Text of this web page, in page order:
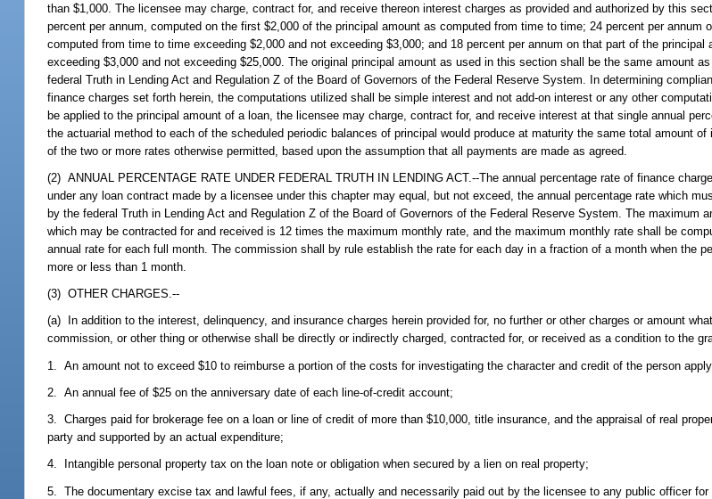
than $1,000. The licensee may charge, contract for, and receive thereon interest charges as provided and authorized by this
percent per annum, computed on the first $2,000 of the principal amount as computed from time to time; 24 percent per annum
computed from time to time exceeding $2,000 and not exceeding $3,000; and 18 percent per annum on that part of the
exceeding $3,000 and not exceeding $25,000. The original principal amount as used in this section shall be the same amount
federal Truth in Lending Act and Regulation Z of the Board of Governors of the Federal Reserve System. In determining
finance charges set forth herein, the computations utilized shall be simple interest and not add-on interest or any other
be applied to the principal amount of a loan, the licensee may charge, contract for, and receive interest at that single annual
the actuarial method to each of the scheduled periodic balances of principal would produce at maturity the same total amount
of the two or more rates otherwise permitted, based upon the assumption that all payments are made as agreed.
(2) ANNUAL PERCENTAGE RATE UNDER FEDERAL TRUTH IN LENDING ACT.--The annual percentage rate of finance
under any loan contract made by a licensee under this chapter may equal, but not exceed, the annual percentage rate which
by the federal Truth in Lending Act and Regulation Z of the Board of Governors of the Federal Reserve System. The maximum
which may be contracted for and received is 12 times the maximum monthly rate, and the maximum monthly rate shall be
annual rate for each full month. The commission shall by rule establish the rate for each day in a fraction of a month when the
more or less than 1 month.
(3) OTHER CHARGES.--
(a) In addition to the interest, delinquency, and insurance charges herein provided for, no further or other charges or amount
commission, or other thing or otherwise shall be directly or indirectly charged, contracted for, or received as a condition to the
1. An amount not to exceed $10 to reimburse a portion of the costs for investigating the character and credit of the person
2. An annual fee of $25 on the anniversary date of each line-of-credit account;
3. Charges paid for brokerage fee on a loan or line of credit of more than $10,000, title insurance, and the appraisal of real
party and supported by an actual expenditure;
4. Intangible personal property tax on the loan note or obligation when secured by a lien on real property;
5. The documentary excise tax and lawful fees, if any, actually and necessarily paid out by the licensee to any public officer